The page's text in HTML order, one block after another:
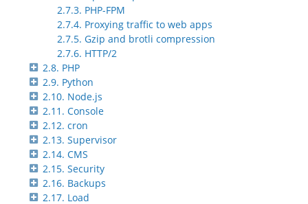
2.7.3. PHP-FPM
2.7.4. Proxying traffic to web apps
2.7.5. Gzip and brotli compression
2.7.6. HTTP/2
2.8. PHP
2.9. Python
2.10. Node.js
2.11. Console
2.12. cron
2.13. Supervisor
2.14. CMS
2.15. Security
2.16. Backups
2.17. Load